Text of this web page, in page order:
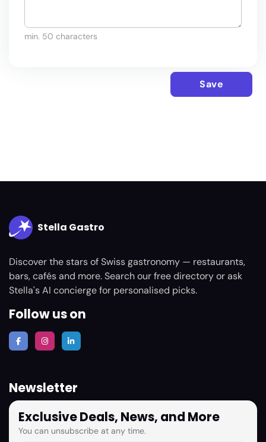
min. 50 characters
Save
Stella Gastro
Discover the stars of Swiss gastronomy — restaurants,
bars, cafés and more. Search our free directory or ask
Stella's AI concierge for personalised picks.
Follow us on
Newsletter
Exclusive Deals, News, and More
You can unsubscribe at any time.